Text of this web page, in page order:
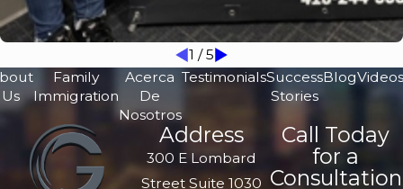
1 /5
Us
Family
Immigration
Acerca
De
Nosotros
TestimonialsSuccess
Stories
BlogVideos
Address
300 E Lombard
Street Suite 1030
Call Today
for a
Consultation